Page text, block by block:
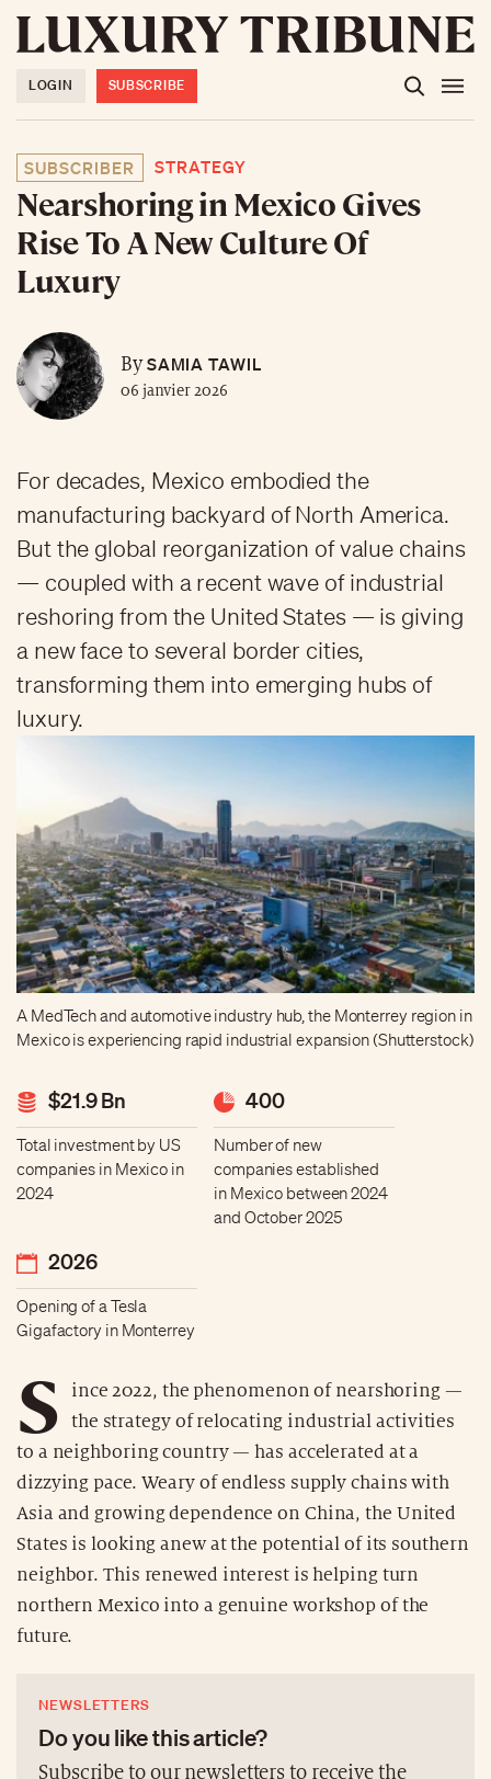
LOGIN SUBSCRIBE
SUBSCRIBER STRATEGY
Nearshoring in Mexico Gives
Rise To A New Culture Of
Luxury
BySAMIA TAWIL
06 janvier 2026
For decades, Mexico embodied the
manufacturing backyard of North America.
But the global reorganization of value chains
— coupled with a recent wave of industrial
reshoring from the United States — is giving
a new face to several border cities,
transforming them into emerging hubs of
luxury.
A MedTech and automotive industry hub, the Monterrey region in
Mexico is experiencing rapid industrial expansion (Shutterstock)
$21.9 Bn
Total investment by US
companies in Mexico in
2024
400
Number of new
companies established
in Mexico between 2024
and October 2025
2026
Opening of a Tesla
Gigafactory in Monterrey
S
ince 2022, the phenomenon of nearshoring —
the strategy of relocating industrial activities
to a neighboring country — has accelerated at a
dizzying pace. Weary of endless supply chains with
Asia and growing dependence on China, the United
States is looking anew at the potential of its southern
neighbor. This renewed interest is helping turn
northern Mexico into a genuine workshop of the
future.
NEWSLETTERS
Do you like this article?
Subscribe to our newsletters to receive the